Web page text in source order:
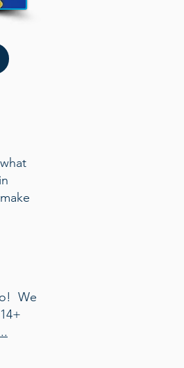
We